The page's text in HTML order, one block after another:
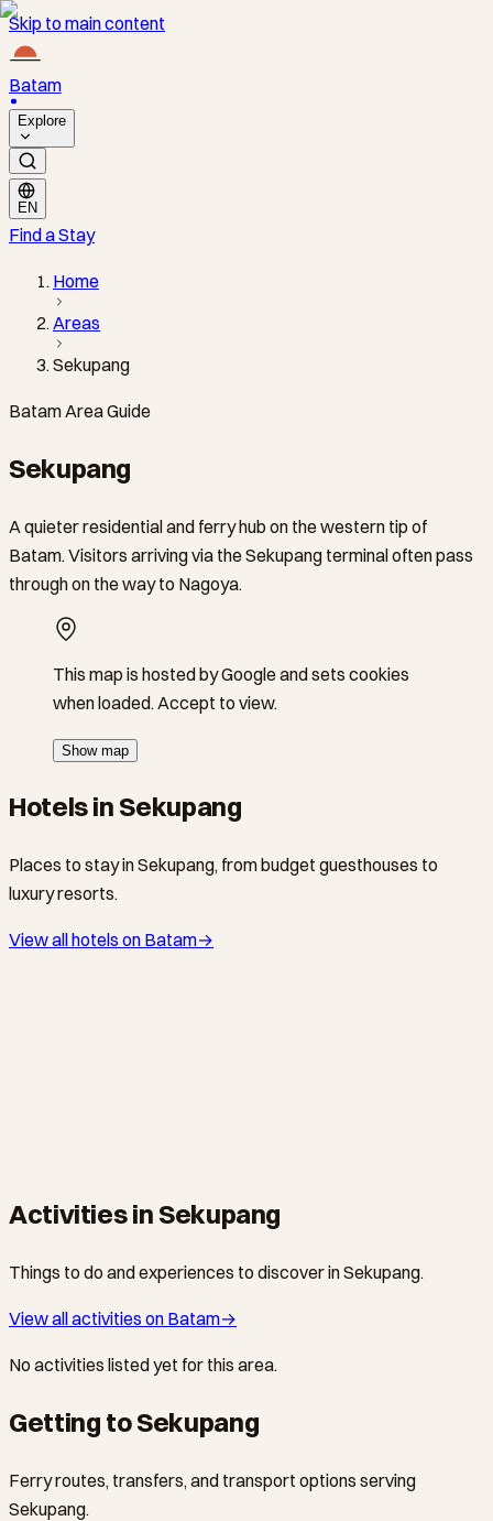
Skip to main content
Batam
Explore
EN
Find a Stay
Home
Areas
Sekupang
Batam Area Guide
Sekupang
A quieter residential and ferry hub on the western tip of
Batam. Visitors arriving via the Sekupang terminal often pass
through on the way to Nagoya.
This map is hosted by Google and sets cookies
when loaded. Accept to view.
Show map
Hotels in Sekupang
Places to stay in Sekupang, from budget guesthouses to
luxury resorts.
View all hotels on Batam→
Activities in Sekupang
Things to do and experiences to discover in Sekupang.
View all activities on Batam→
No activities listed yet for this area.
Getting to Sekupang
Ferry routes, transfers, and transport options serving
Sekupang.